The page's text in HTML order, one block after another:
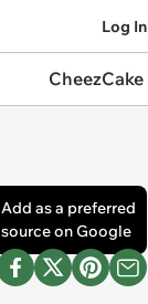
Log In
CheezCake
Add as a preferred
source on Google